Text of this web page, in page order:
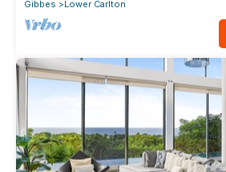
Gibbes
Lower Carlton